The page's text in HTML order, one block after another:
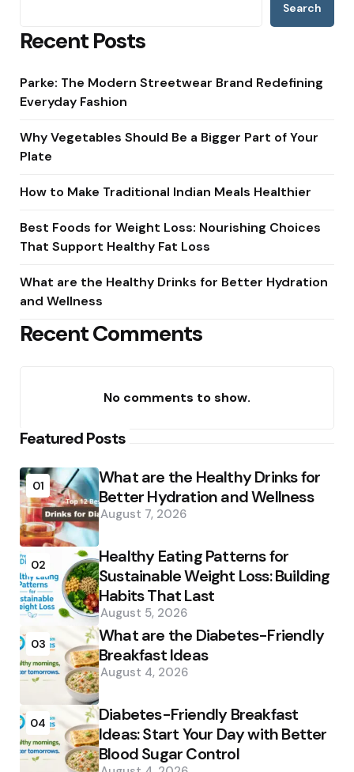
Search
Recent Posts
Parke: The Modern Streetwear Brand Redefining
Everyday Fashion
Why Vegetables Should Be a Bigger Part of Your
Plate
How to Make Traditional Indian Meals Healthier
Best Foods for Weight Loss: Nourishing Choices
That Support Healthy Fat Loss
What are the Healthy Drinks for Better Hydration
and Wellness
Recent Comments
No comments to show.
Featured Posts
01
What are the Healthy Drinks for
Better Hydration and Wellness
August 7, 2026
02
Healthy Eating Patterns for
Sustainable Weight Loss: Building
Habits That Last
August 5, 2026
03
What are the Diabetes-Friendly
Breakfast Ideas
August 4, 2026
04
Diabetes-Friendly Breakfast
Ideas: Start Your Day with Better
Blood Sugar Control